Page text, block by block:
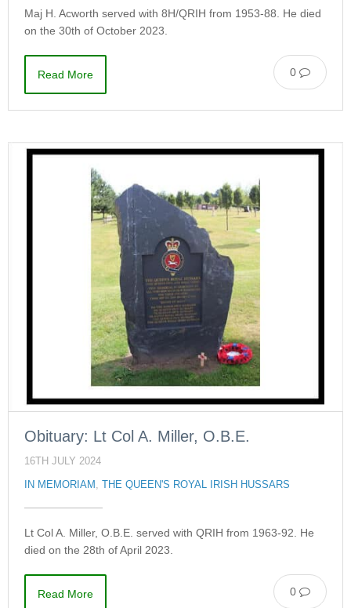
Maj H. Acworth served with 8H/QRIH from 1953-88. He died
on the 30th of October 2023.
0
Read More
Obituary: Lt Col A. Miller, O.B.E.
16TH JULY 2024
IN MEMORIAM THE QUEEN'S ROYAL IRISH HUSSARS
Lt Col A. Miller, O.B.E. served with QRIH from 1963-92. He
died on the 28th of April 2023.
0
Read More